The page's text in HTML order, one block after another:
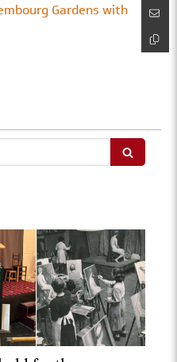
Gardens with